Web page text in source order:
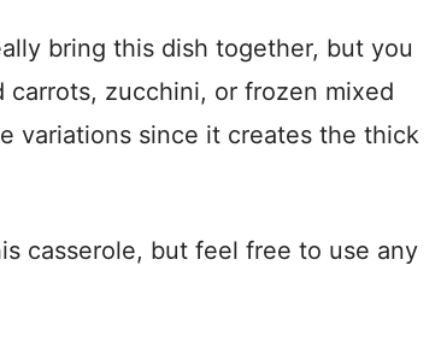
bring this dish together, but you
carrots, zucchini, or frozen mixed
variations since it creates the thick
casserole, but feel free to use any